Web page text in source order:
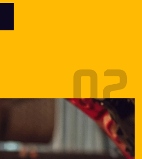
02